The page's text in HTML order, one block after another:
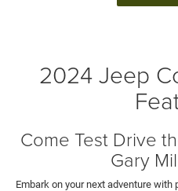
2024 Jeep
Come Test Drive
Gary
Embark on your next adventure